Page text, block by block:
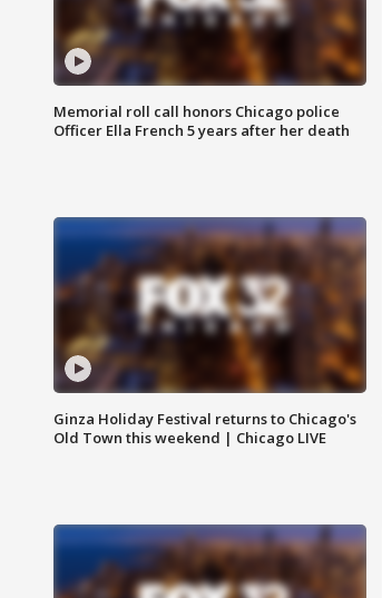
Memorial roll call honors Chicago police
Officer Ella French 5 years after her death
Ginza Holiday Festival returns to Chicago's
Old Town this weekend | Chicago LIVE